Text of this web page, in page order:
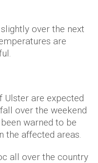
over the next
are
Ulster are expected
over the weekend
warned to be
the affected areas.
all over the country